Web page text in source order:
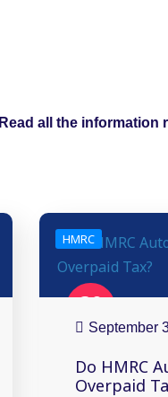
Read all the information
30
Sep
HMRC
September
Do HMRC
Overpaid